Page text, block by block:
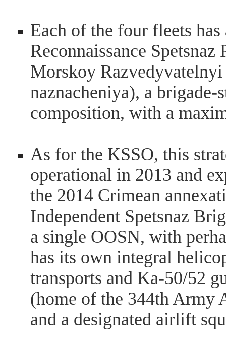
Each of the four fleets
Reconnaissance
Morskoy Razvedyvatelnyi
naznacheniya), a
composition, with a
As for the KSSO, this
operational in 2013 and
the 2014 Crimean
Independent Spetsnaz
a single OOSN, with
has its own integral
transports and Ka-50/52
(home of the 344th Army
and a designated airlift